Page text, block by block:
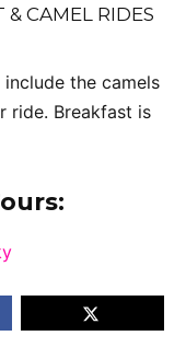
CAMEL RIDES
the camels
ride. Breakfast is